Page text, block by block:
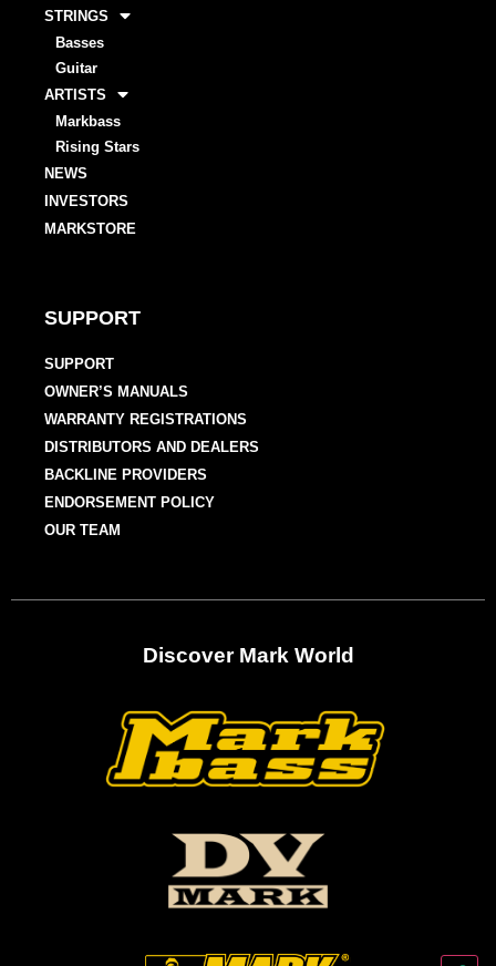
STRINGS
Basses
Guitar
ARTISTS
Markbass
Rising Stars
NEWS
INVESTORS
MARKSTORE
SUPPORT
SUPPORT
OWNER’S MANUALS
WARRANTY REGISTRATIONS
DISTRIBUTORS AND DEALERS
BACKLINE PROVIDERS
ENDORSEMENT POLICY
OUR TEAM
Discover Mark World